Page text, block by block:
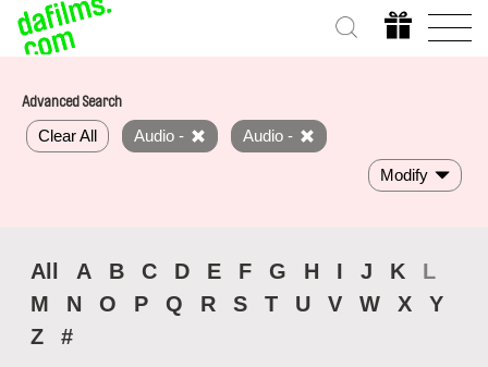
Advanced Search
Clear All Audio - Audio -
Modify
All A B C D E F G H I J K
L
M
N O P Q R S T U V W X
Y
Z
#